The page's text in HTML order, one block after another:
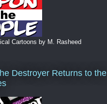
Cartoons by M. Rasheed
Destroyer Returns to the